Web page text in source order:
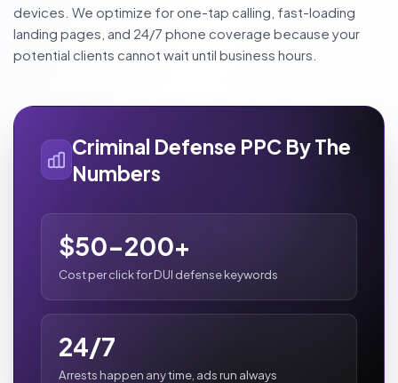
devices. We optimize for one-tap calling, fast-loading
landing pages, and 24/7 phone coverage because your
potential clients cannot wait until business hours.
Criminal Defense PPC By The
Numbers
$50-200+
Cost per click for DUI defense keywords
24/7
Arrests happen any time, ads run always